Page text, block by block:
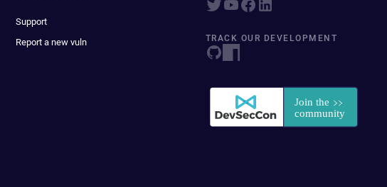
Support
Report a new vuln
TRACK OUR DEVELOPMENT